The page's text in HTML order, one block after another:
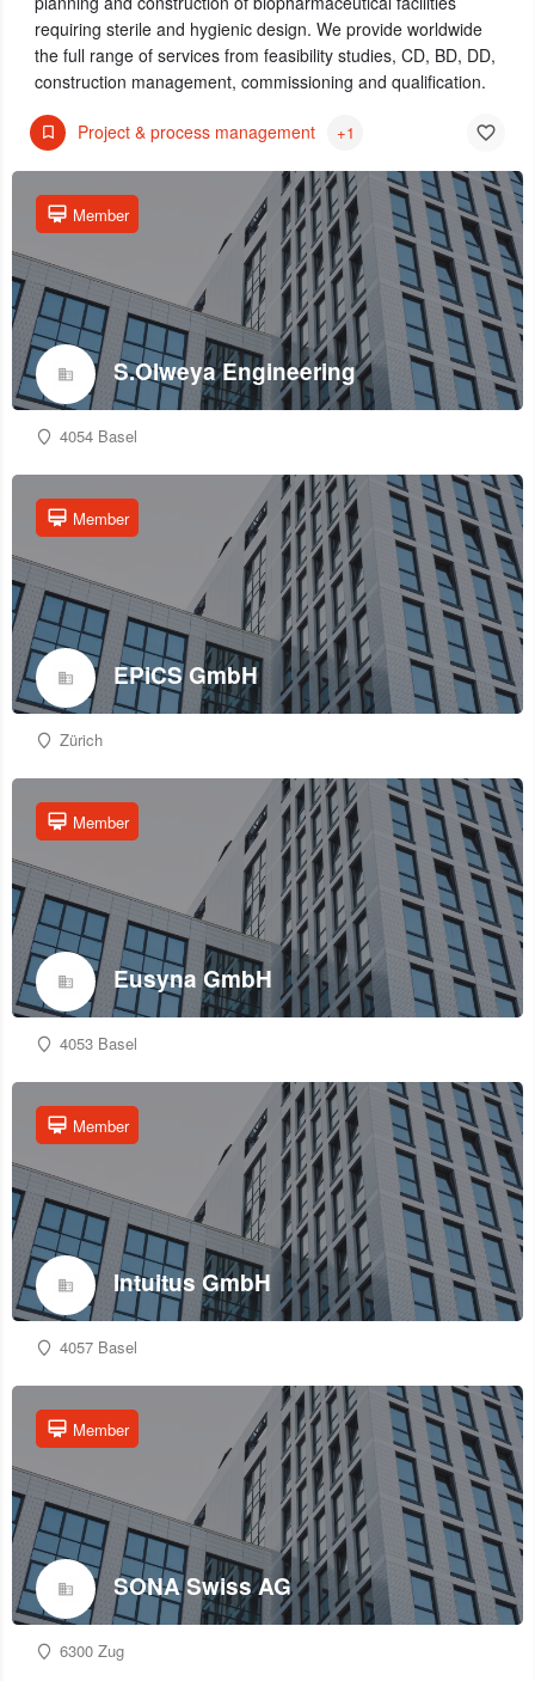
requiring sterile and hygienic design. We provide worldwide
the full range of services from feasibility studies, CD, BD, DD,
construction management, commissioning and qualification.
Project & process management +1
S.Olweya Engineering
Member
4054 Basel
EPiCS GmbH
Member
Zürich
Eusyna GmbH
Member
4053 Basel
Intuitus GmbH
Member
4057 Basel
SONA Swiss AG
Member
6300 Zug